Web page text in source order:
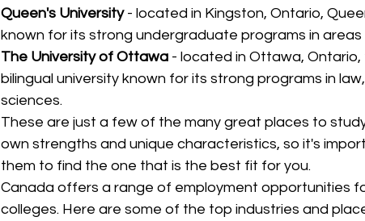
Queen's University - located in Kingston, Ontario,
known for its strong undergraduate programs in areas
The University of Ottawa - located in Ottawa,
bilingual university known for its strong programs in
sciences.
These are just a few of the many great places to
own strengths and unique characteristics, so it's
them to find the one that is the best fit for you.
Canada offers a range of employment opportunities
colleges. Here are some of the top industries and